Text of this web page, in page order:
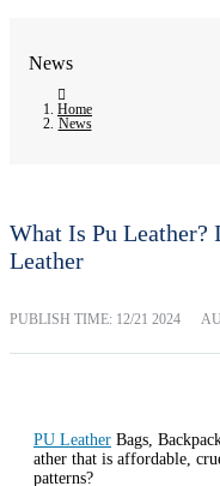
News
Home
News
What Is Pu Leather?
Leather
PUBLISH TIME: 12/21 2024
PU Leather Bags,
ather that is affordable,
patterns?